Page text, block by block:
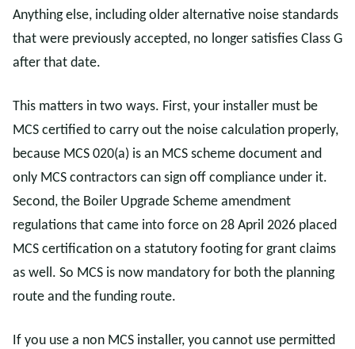
Anything else, including older alternative noise standards
that were previously accepted, no longer satisfies Class G
after that date.
This matters in two ways. First, your installer must be
MCS certified to carry out the noise calculation properly,
because MCS 020(a) is an MCS scheme document and
only MCS contractors can sign off compliance under it.
Second, the Boiler Upgrade Scheme amendment
regulations that came into force on 28 April 2026 placed
MCS certification on a statutory footing for grant claims
as well. So MCS is now mandatory for both the planning
route and the funding route.
If you use a non MCS installer, you cannot use permitted